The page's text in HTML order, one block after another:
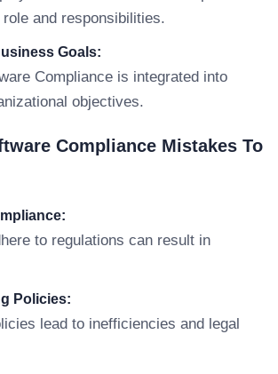
and responsibilities.
Goals:
Compliance is integrated into
objectives.
Compliance Mistakes To
to regulations can result in
Policies:
lead to inefficiencies and legal